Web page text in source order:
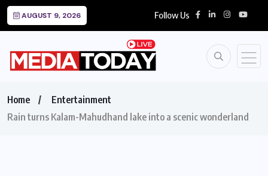
AUGUST 9, 2026 Follow Us
Home
Entertainment
Rain turns Kalam-Mahudhand lake into a scenic wonderland